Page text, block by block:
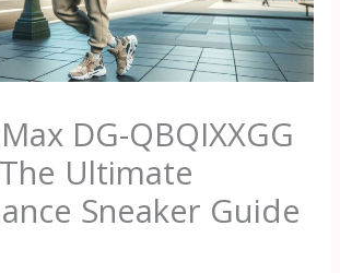
DG-QBQIXXGG
Ultimate
Sneaker Guide